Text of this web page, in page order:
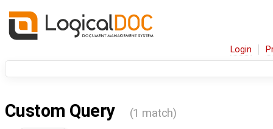
Login
Custom Query (1 match)